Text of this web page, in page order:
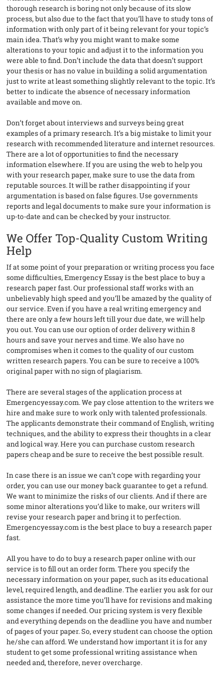
thorough research is boring not only because of its slow
process, but also due to the fact that you’ll have to study tons of
information with only part of it being relevant for your topic’s
main idea. That’s why you might want to make some
alterations to your topic and adjust it to the information you
were able to find. Don’t include the data that doesn’t support
your thesis or has no value in building a solid argumentation
just to write at least something slightly relevant to the topic. It’s
better to indicate the absence of necessary information
available and move on.
Don’t forget about interviews and surveys being great
examples of a primary research. It’s a big mistake to limit your
research with recommended literature and internet resources.
There are a lot of opportunities to find the necessary
information elsewhere. If you are using the web to help you
with your research paper, make sure to use the data from
reputable sources. It will be rather disappointing if your
argumentation is based on false figures. Use governments
reports and legal documents to make sure your information is
up-to-date and can be checked by your instructor.
We Offer Top-Quality Custom Writing
Help
If at some point of your preparation or writing process you face
some difficulties, Emergency Essay is the best place to buy a
research paper fast. Our professional staff works with an
unbelievably high speed and you’ll be amazed by the quality of
our service. Even if you have a real writing emergency and
there are only a few hours left till your due date, we will help
you out. You can use our option of order delivery within 8
hours and save your nerves and time. We also have no
compromises when it comes to the quality of our custom
written research papers. You can be sure to receive a 100%
original paper with no sign of plagiarism.
There are several stages of the application process at
Emergencyessay.com. We pay close attention to the writers we
hire and make sure to work only with talented professionals.
The applicants demonstrate their command of English, writing
techniques, and the ability to express their thoughts in a clear
and logical way. Here you can purchase custom research
papers cheap and be sure to receive the best possible result.
In case there is an issue we can’t cope with regarding your
order, you can use our money back guarantee to get a refund.
We want to minimize the risks of our clients. And if there are
some minor alterations you’d like to make, our writers will
revise your research paper and bring it to perfection.
Emergencyessay.com is the best place to buy a research paper
fast.
All you have to do to buy a research paper online with our
service is to fill out an order form. There you specify the
necessary information on your paper, such as its educational
level, required length, and deadline. The earlier you ask for our
assistance the more time you’ll have for revisions and making
some changes if needed. Our pricing system is very flexible
and everything depends on the deadline you have and number
of pages of your paper. So, every student can choose the option
he/she can afford. We understand how important it is for any
student to get some professional writing assistance when
needed and, therefore, never overcharge.